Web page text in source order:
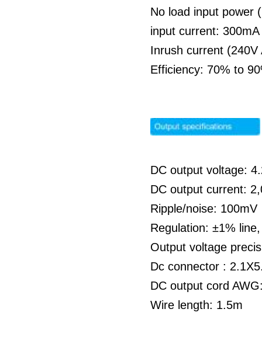
No load input power
input current:
Inrush current (240V
Efficiency: 70% to
DC output voltage:
DC output current:
Ripple/noise: 100mV
Regulation: ±1%
Output voltage
Dc connector :
DC output cord
Wire length: 1.5m